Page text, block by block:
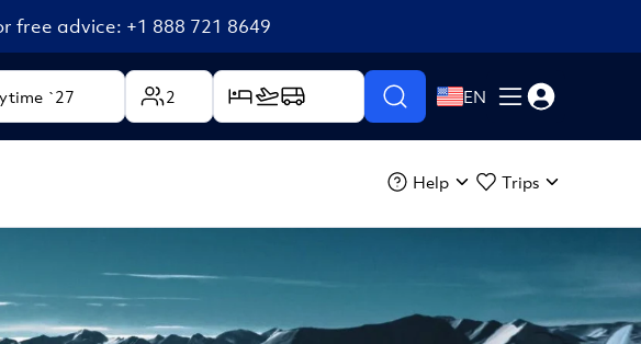
free advice: +1 888 721 8649
`27 2 EN
Help Trips